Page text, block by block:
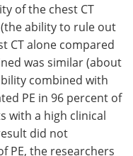
of the chest CT
ability to rule out
CT alone compared
was similar (about
combined with
PE in 96 percent of
with a high clinical
did not
PE, the researchers